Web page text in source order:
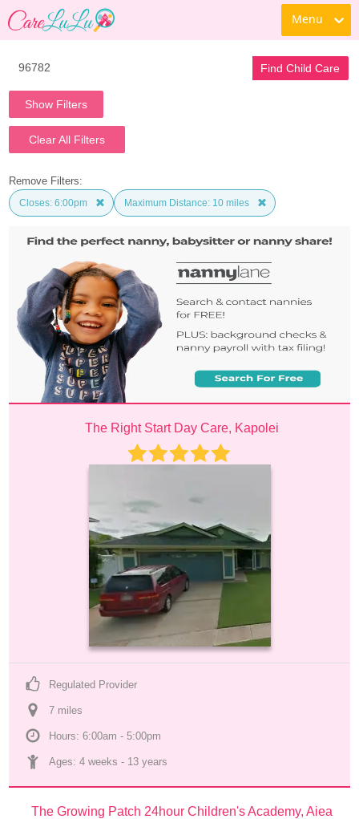
Menu
Find Child Care
Show Filters
Clear All Filters
Remove Filters:
Closes: 6:00pm Maximum Distance: 10 miles
The Right Start Day Care, Kapolei
Regulated Provider
7 miles
Hours: 6:00am - 5:00pm
Ages: 4 weeks - 13 years
The Growing Patch 24hour Children's Academy, Aiea